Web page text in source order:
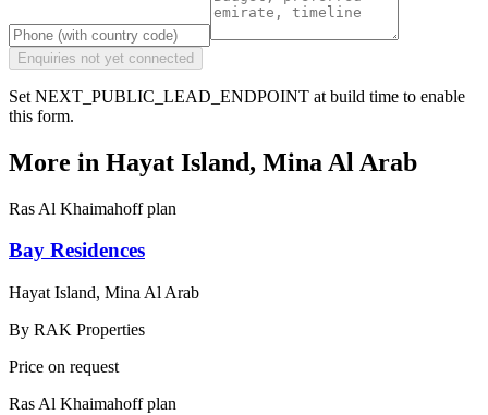
Enquiries not yet connected
Set NEXT_PUBLIC_LEAD_ENDPOINT at build time to enable
this form.
More in Hayat Island, Mina Al Arab
Ras Al Khaimahoff plan
Bay Residences
Hayat Island, Mina Al Arab
By RAK Properties
Price on request
Ras Al Khaimahoff plan